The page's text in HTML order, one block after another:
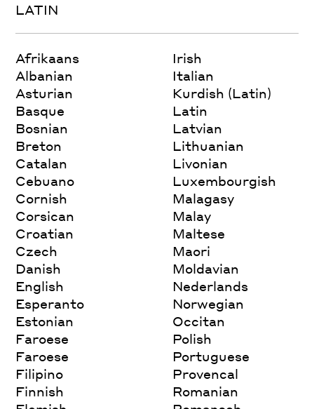
LATIN
Afrikaans
Albanian
Asturian
Basque
Bosnian
Breton
Catalan
Cebuano
Cornish
Corsican
Croatian
Czech
Danish
English
Esperanto
Estonian
Faroese
Faroese
Filipino
Finnish
Irish
Italian
Kurdish (Latin)
Latin
Latvian
Lithuanian
Livonian
Luxembourgish
Malagasy
Malay
Maltese
Maori
Moldavian
Nederlands
Norwegian
Occitan
Polish
Portuguese
Provencal
Romanian